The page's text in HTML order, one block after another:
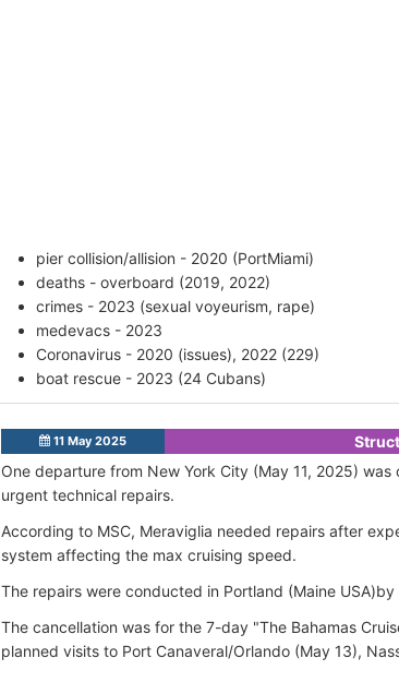
pier collision/allision - 2020 (PortMiami)
deaths - overboard (2019, 2022)
crimes - 2023 (sexual voyeurism, rape)
medevacs - 2023
Coronavirus - 2020 (issues), 2022 (229)
boat rescue - 2023 (24 Cubans)
11 May 2025
One departure from New York City (May 11, 2025)
urgent technical repairs.
According to MSC, Meraviglia needed repairs after
system affecting the max cruising speed.
The repairs were conducted in Portland (Maine
The cancellation was for the 7-day "The Bahamas
planned visits to Port Canaveral/Orlando (May 13),